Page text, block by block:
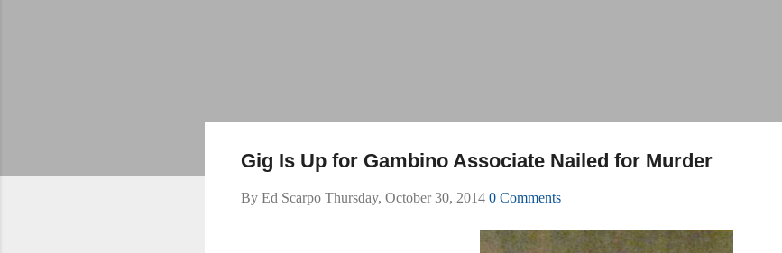
Gig Is Up for Gambino Associate Nailed for Murder
By Ed Scarpo Thursday, October 30, 2014 0 Comments